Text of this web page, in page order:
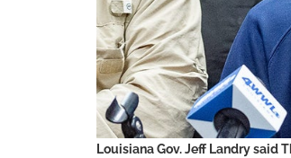
Louisiana Gov. Jeff Landry said